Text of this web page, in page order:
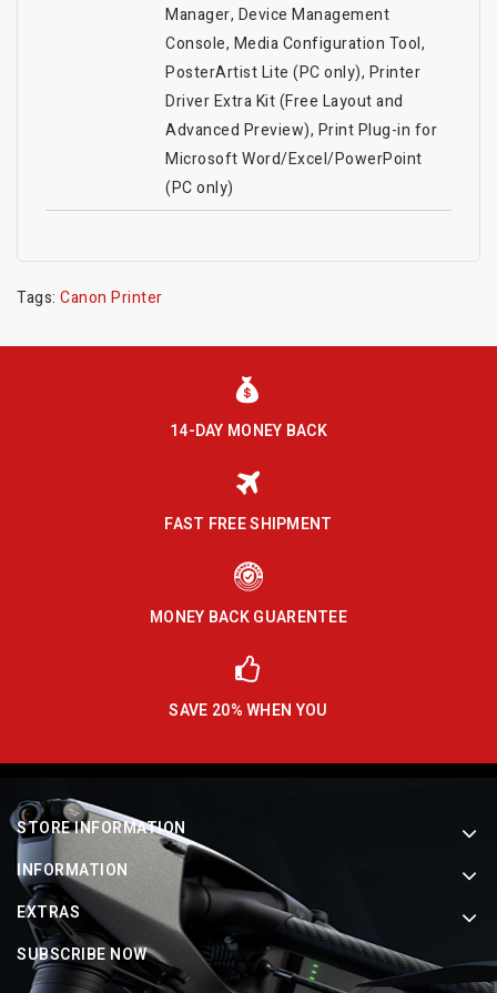
Manager, Device Management
Console, Media Configuration Tool,
PosterArtist Lite (PC only), Printer
Driver Extra Kit (Free Layout and
Advanced Preview), Print Plug-in for
Microsoft Word/Excel/PowerPoint
(PC only)
Tags: Canon Printer
14-DAY MONEY BACK
FAST FREE SHIPMENT
MONEY BACK GUARENTEE
SAVE 20% WHEN YOU
STORE INFORMATION
INFORMATION
EXTRAS
SUBSCRIBE NOW